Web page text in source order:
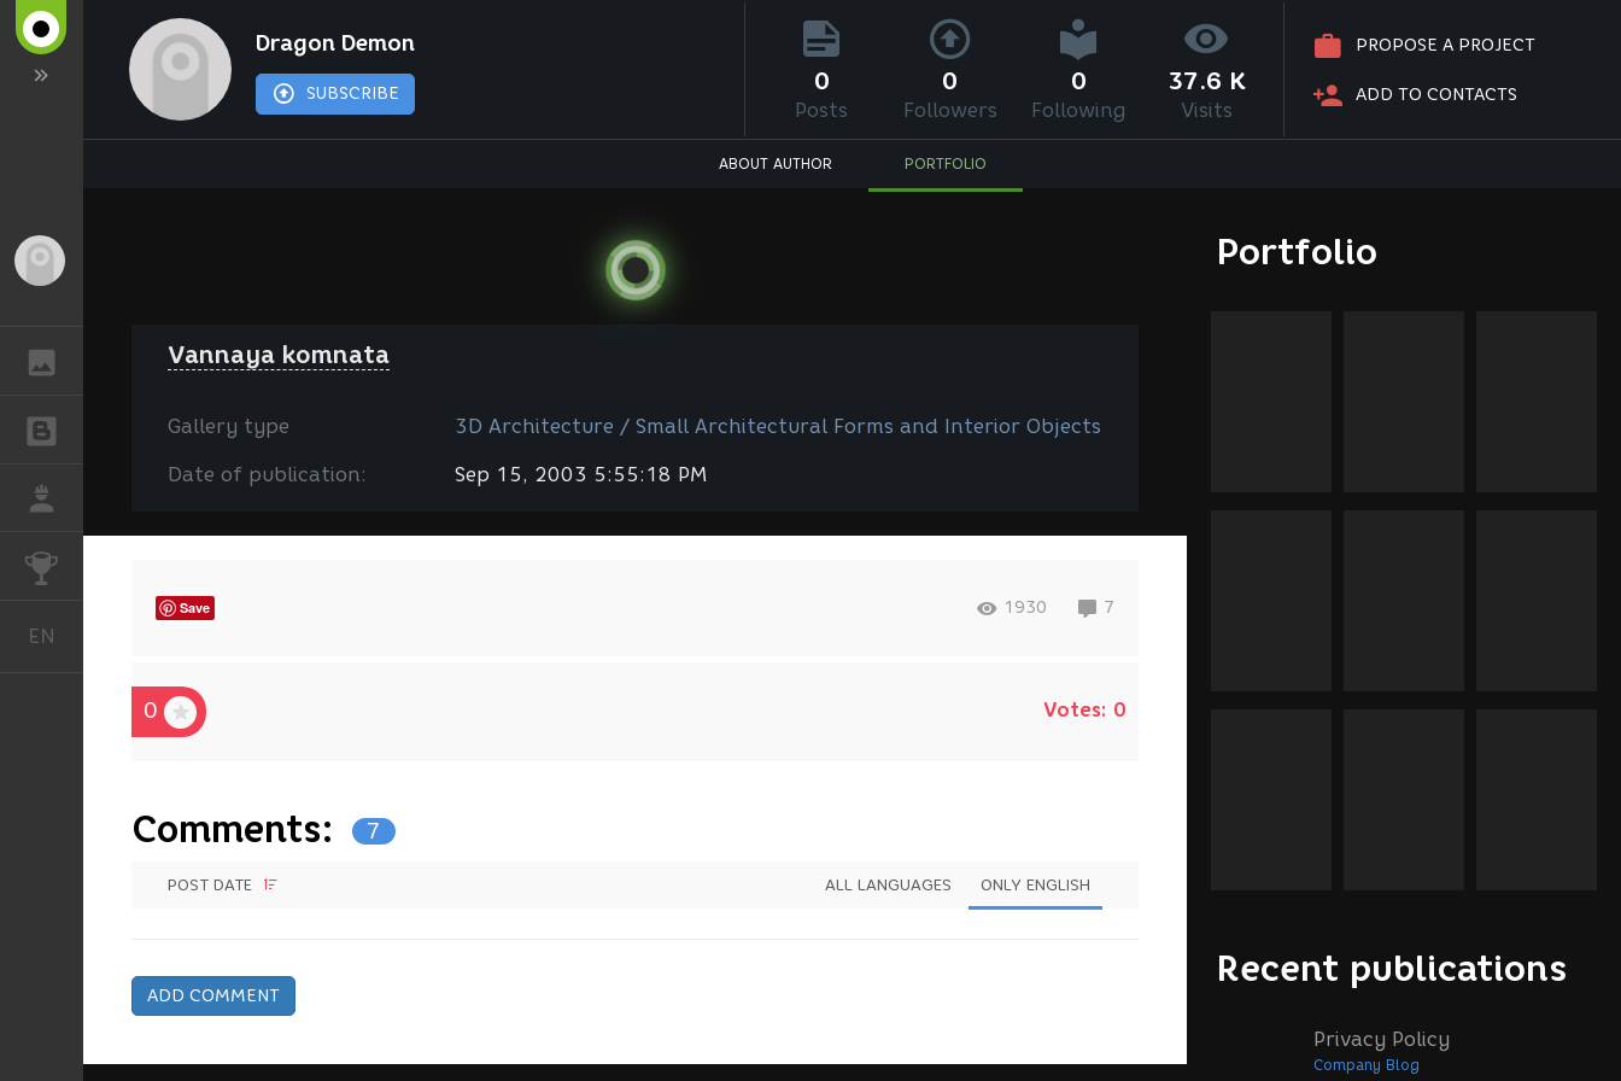
EN
Dragon Demon
SUBSCRIBE
PROPOSE A PROJECT
ADD TO CONTACTS
0
Posts
0
Followers
0
Following
37.6 K
Visits
ABOUT AUTHOR PORTFOLIO
Portfolio
Recent publications
Privacy Policy
Company Blog
Vannaya komnata
Gallery type 3D Architecture / Small Architectural Forms and Interior Objects
Date of publication: Sep 15, 2003 5:55:18 PM
Save 1930 7
0 Votes: 0
Comments: 7
POST DATE ALL LANGUAGES ONLY ENGLISH
ADD COMMENT